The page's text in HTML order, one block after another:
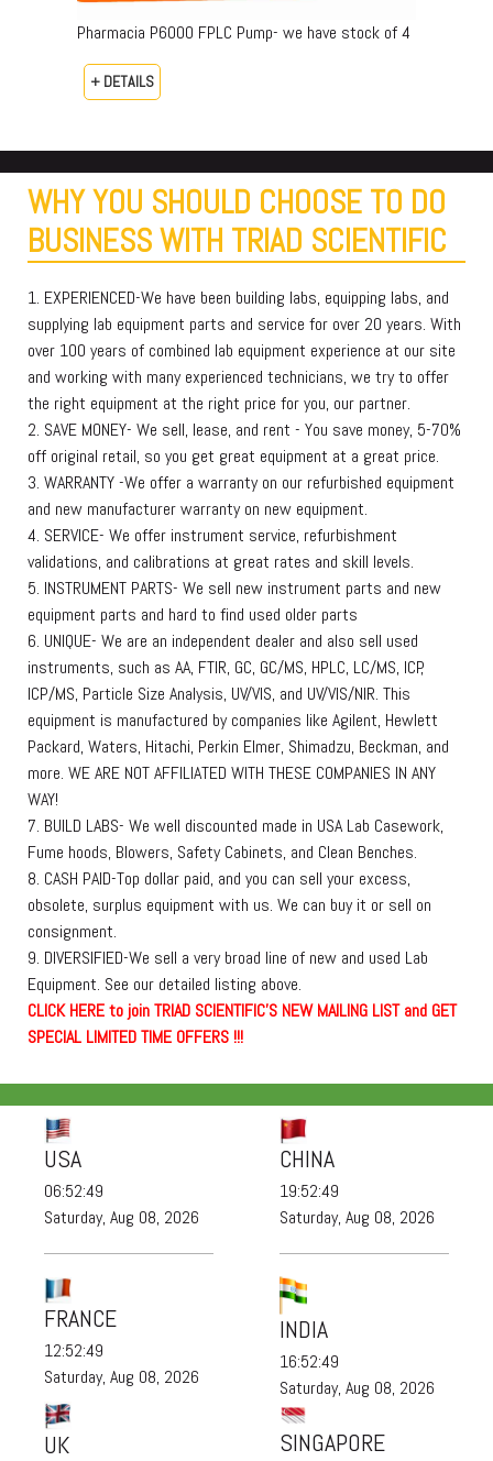
Pharmacia P6000 FPLC Pump- we have stock of 4
+ DETAILS
WHY YOU SHOULD CHOOSE TO DO
BUSINESS WITH TRIAD SCIENTIFIC
1. EXPERIENCED-We have been building labs, equipping labs, and
supplying lab equipment parts and service for over 20 years. With
over 100 years of combined lab equipment experience at our site
and working with many experienced technicians, we try to offer
the right equipment at the right price for you, our partner.
2. SAVE MONEY- We sell, lease, and rent - You save money, 5-70%
off original retail, so you get great equipment at a great price.
3. WARRANTY -We offer a warranty on our refurbished equipment
and new manufacturer warranty on new equipment.
4. SERVICE- We offer instrument service, refurbishment
validations, and calibrations at great rates and skill levels.
5. INSTRUMENT PARTS- We sell new instrument parts and new
equipment parts and hard to find used older parts
6. UNIQUE- We are an independent dealer and also sell used
instruments, such as AA, FTIR, GC, GC/MS, HPLC, LC/MS, ICP,
ICP/MS, Particle Size Analysis, UV/VIS, and UV/VIS/NIR. This
equipment is manufactured by companies like Agilent, Hewlett
Packard, Waters, Hitachi, Perkin Elmer, Shimadzu, Beckman, and
more. WE ARE NOT AFFILIATED WITH THESE COMPANIES IN ANY
WAY!
7. BUILD LABS- We well discounted made in USA Lab Casework,
Fume hoods, Blowers, Safety Cabinets, and Clean Benches.
8. CASH PAID-Top dollar paid, and you can sell your excess,
obsolete, surplus equipment with us. We can buy it or sell on
consignment.
9. DIVERSIFIED-We sell a very broad line of new and used Lab
Equipment. See our detailed listing above.
CLICKHEREto join TRIAD SCIENTIFIC'S NEW MAILING LIST and GET
SPECIAL LIMITED TIME OFFERS !!!
USA
06:52:51
Saturday, Aug 08, 2026
FRANCE
12:52:51
Saturday, Aug 08, 2026
CHINA
19:52:51
Saturday, Aug 08, 2026
INDIA
16:52:51
Saturday, Aug 08, 2026
UK SINGAPORE